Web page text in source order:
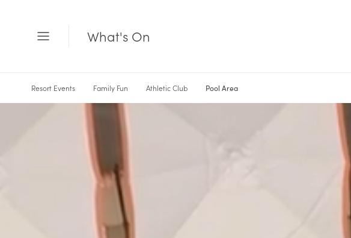
Open
What's On
Resort Events Family Fun Athletic Club Pool Area